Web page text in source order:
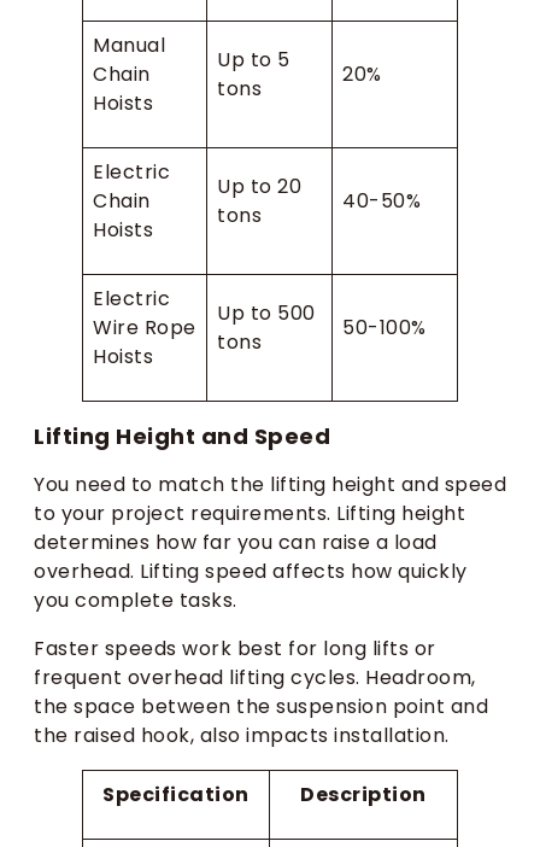
Manual
Chain
Hoists
Up to 5
tons
20%
Electric
Chain
Hoists
Up to 20
tons
40-50%
Electric
Wire Rope
Hoists
Up to 500
tons
50-100%
Lifting Height and Speed
You need to match the lifting height and speed
to your project requirements. Lifting height
determines how far you can raise a load
overhead. Lifting speed affects how quickly
you complete tasks.
Faster speeds work best for long lifts or
frequent overhead lifting cycles. Headroom,
the space between the suspension point and
the raised hook, also impacts installation.
Specification Description